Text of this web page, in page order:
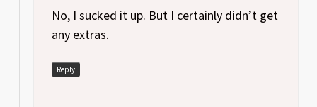
No, I sucked it up. But I certainly didn’t get
any extras.
Reply